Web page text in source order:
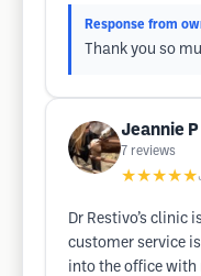
Response from
Thank you so
Jeannie P
7 reviews
★★★★★
Dr Restivo’s clinic
customer service
into the office with